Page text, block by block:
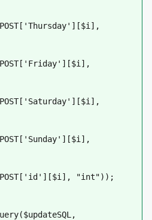
"int"));